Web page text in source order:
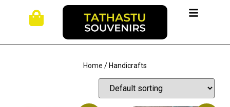
Home / Handicrafts